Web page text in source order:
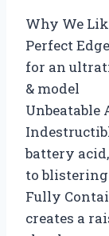
Why We
Perfect
for an
& model
Unbeatable
battery
to
Fully
creates a